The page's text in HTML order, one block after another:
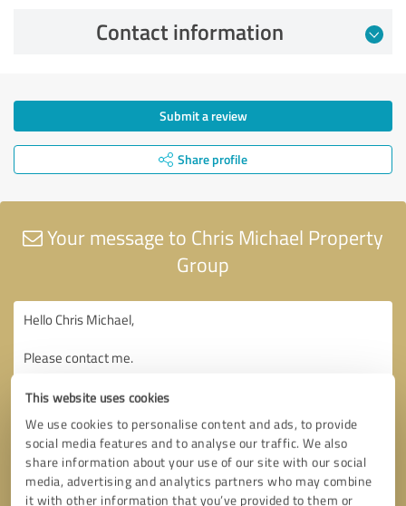
This website uses cookies
We use cookies to personalise content and ads, to provide
social media features and to analyse our traffic. We also
share information about your use of our site with our social
media, advertising and analytics partners who may combine
it with other information that you’ve provided to them or
Contact information
Submit a review
Share profile
Your message to Chris Michael Property
Group